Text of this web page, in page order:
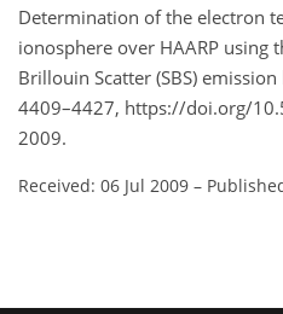
Determination of the electron
ionosphere over HAARP using
Brillouin Scatter (SBS)
4409–4427, https://doi.org/
2009.
Received: 06 Jul 2009 –